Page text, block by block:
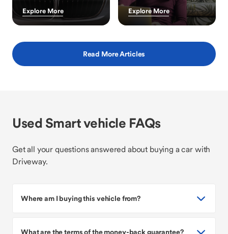
Explore More Explore More
Read More Articles
Used Smart vehicle FAQs
Get all your questions answered about buying a car with
Driveway.
Where am I buying this vehicle from?
What are the terms of the money-back guarantee?